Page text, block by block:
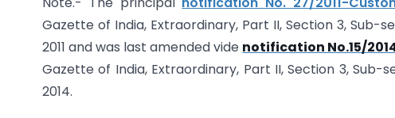
Gazette of India, Extraordinary, Part II, Section 3, Sub-
2011 and was last amended vide notification No.15/
Gazette of India, Extraordinary, Part II, Section 3, Sub-
2014.